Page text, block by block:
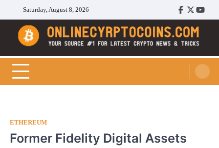
content
Saturday, August 8, 2026
Facebook
Twitter
Cryptocoins Trend
ETHEREUM
Former Fidelity Digital Assets